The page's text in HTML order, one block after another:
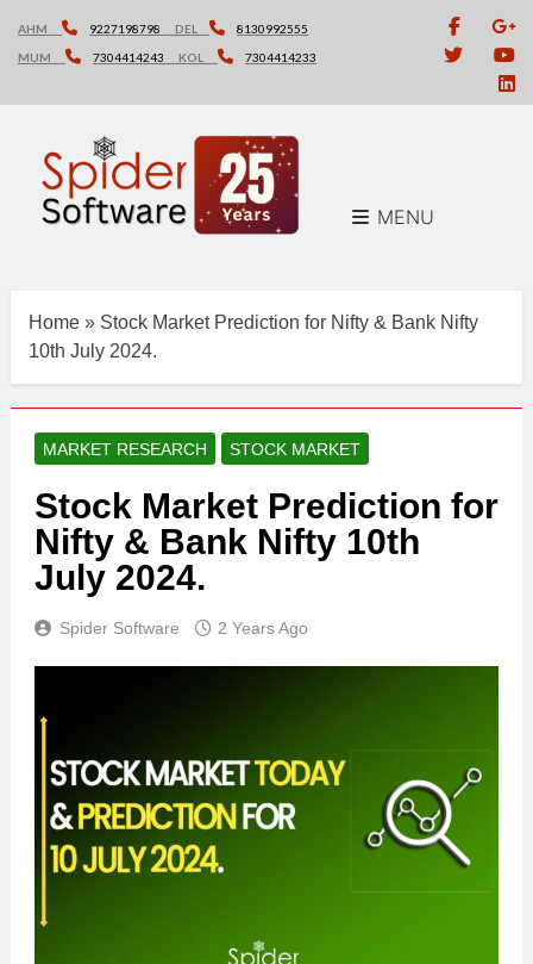
content
AHM 9227198798 DEL
8130992555
MUM
7304414243 KOL 7304414233
MENU
Home » Stock Market Prediction for Nifty & Bank Nifty
10th July 2024.
MARKET RESEARCH STOCK MARKET
Stock Market Prediction for
Nifty & Bank Nifty 10th
July 2024.
Spider Software 2 Years Ago